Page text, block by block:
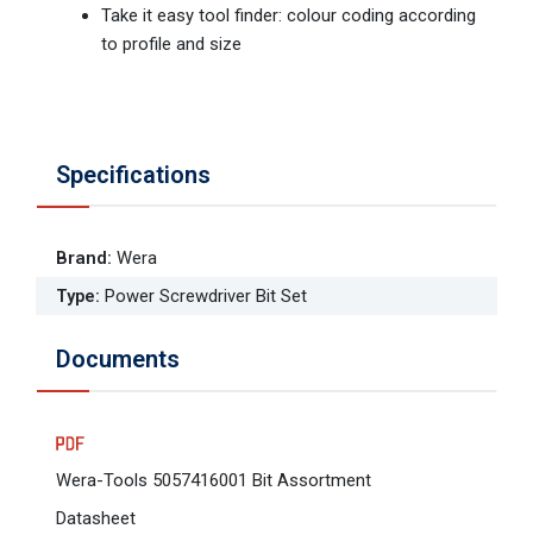
Take it easy tool finder: colour coding according
to profile and size
Specifications
Brand: Wera
Type: Power Screwdriver Bit Set
Documents
Wera-Tools 5057416001 Bit Assortment
Datasheet